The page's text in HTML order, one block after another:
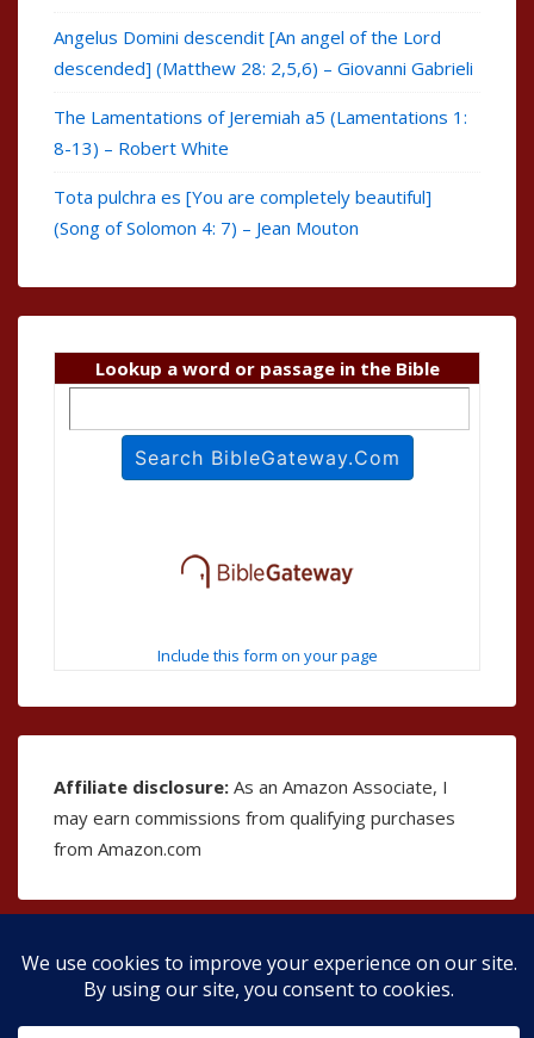
Angelus Domini descendit [An angel of the Lord
descended] (Matthew 28: 2,5,6) – Giovanni Gabrieli
The Lamentations of Jeremiah a5 (Lamentations 1:
8-13) – Robert White
Tota pulchra es [You are completely beautiful]
(Song of Solomon 4: 7) – Jean Mouton
Lookup a word or passage in the Bible
Include this form on your page
Affiliate disclosure: As an Amazon Associate, I
may earn commissions from qualifying purchases
from Amazon.com
Copyright © 2026The Bible as Music| Powered by
Responsive Theme